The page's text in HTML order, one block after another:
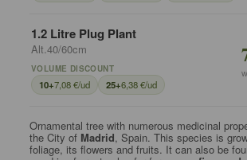
1.2 Litre Plug Plant
Alt.40/60cm
VOLUME DISCOUNT
10+7,08 €/ud 25+6,38 €/ud
Ornamental tree with numerous medicinal
the City of Madrid, Spain. This species is
foliage, its flowers and fruits. It can also be